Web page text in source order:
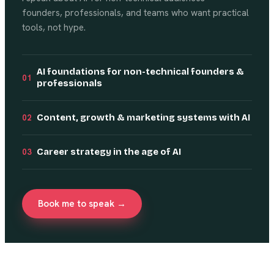
founders, professionals, and teams who want practical
tools, not hype.
01
AI foundations for non-technical founders &
professionals
02 Content, growth & marketing systems with AI
03 Career strategy in the age of AI
Book me to speak →